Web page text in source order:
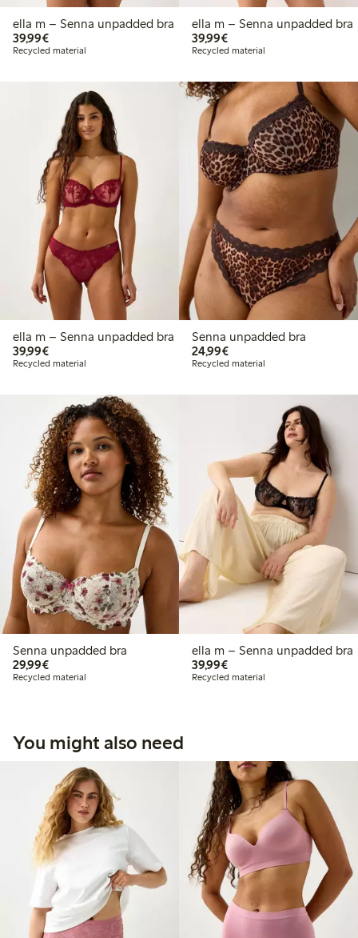
ella m – Senna unpadded bra
39,99€€39.99
Recycled material
ella m – Senna unpadded bra
39,99€€39.99
Recycled material
ella m – Senna unpadded bra
39,99€€39.99
Recycled material
Senna unpadded bra
24,99€€24.99
Recycled material
Senna unpadded bra
29,99€€29.99
Recycled material
ella m – Senna unpadded bra
39,99€€39.99
Recycled material
You might also need